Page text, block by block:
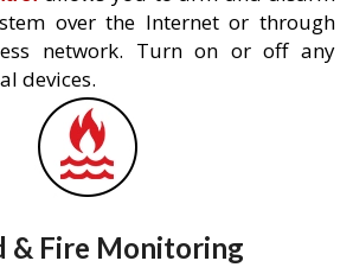
over the Internet or through
network. Turn on or off any
devices.
& Fire Monitoring